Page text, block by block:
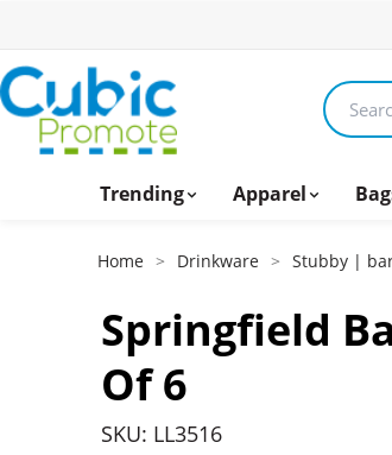
Search
Trending Apparel
Home > Drinkware > Stubby |
Springfield
Of 6
SKU: LL3516